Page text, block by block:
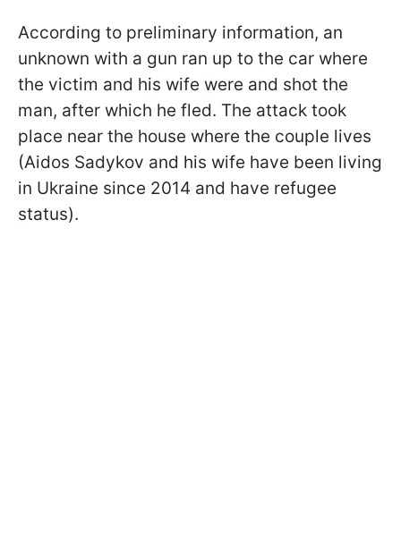
According to preliminary information, an
unknown with a gun ran up to the car where
the victim and his wife were and shot the
man, after which he fled. The attack took
place near the house where the couple lives
(Aidos Sadykov and his wife have been living
in Ukraine since 2014 and have refugee
status).